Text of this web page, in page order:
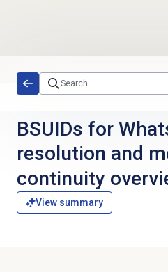
BSUIDs for
resolution and
continuity
View summary